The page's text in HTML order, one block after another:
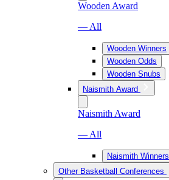
Wooden Award
— All
Wooden Winners
Wooden Odds
Wooden Snubs
Naismith Award
Naismith Award
— All
Naismith Winners
Other Basketball Conferences